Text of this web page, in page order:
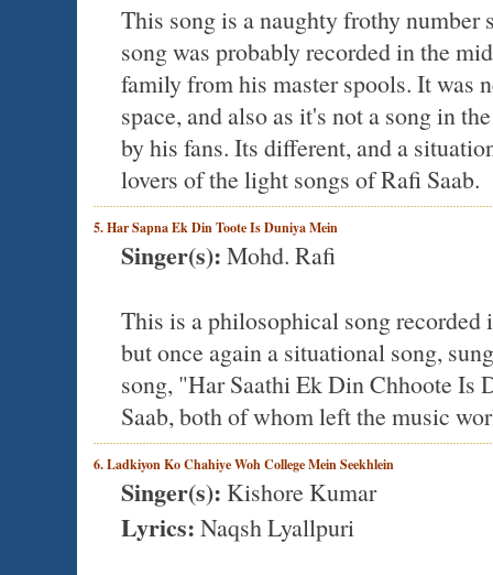
This song is a naughty frothy
song was probably recorded in the
family from his master spools. It was
space, and also as it's not a song in
by his fans. Its different, and a
lovers of the light songs of Rafi Saab.
5. Har Sapna Ek Din Toote Is Duniya Mein
Singer(s): Mohd. Rafi
This is a philosophical song
but once again a situational song,
song, "Har Saathi Ek Din Chhoote
Saab, both of whom left the music
6. Ladkiyon Ko Chahiye Woh College Mein Seekhlein
Singer(s): Kishore Kumar
Lyrics: Naqsh Lyallpuri